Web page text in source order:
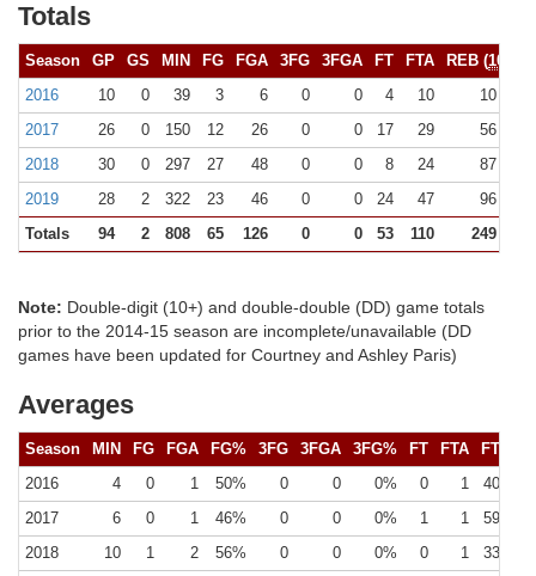
Totals
Season GP GS MIN FG FGA 3FG 3FGA FT FTA REB (10+
2016
10 0 39 3 6 0 0 4 10
10 (0)
2017
26 0 150 12 26 0 0 17 29
56 (0)
2018
30 0 297 27 48 0 0 8 24
87 (0)
2019
28 2 322 23 46 0 0 24 47
96 (1)
Totals
94 2 808 65 126 0 0 53 110 249 (1)
Note: Double-digit (10+) and double-double (DD) game totals
prior to the 2014-15 season are incomplete/unavailable (DD
games have been updated for Courtney and Ashley Paris)
Averages
Season MIN FG FGA FG% 3FG 3FGA 3FG% FT FTA FT%
2016
4 0 1 50% 0 0 0% 0 1
40%
2017
6 0 1 46% 0 0 0% 1 1
59%
2018
10 1 2 56% 0 0 0% 0 1
33%